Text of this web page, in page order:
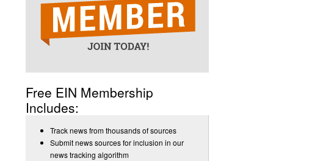
Free EIN Membership
Includes:
Track news from thousands of sources
Submit news sources for inclusion in our
news tracking algorithm